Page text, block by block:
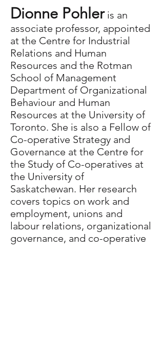
Dionne Pohler
Research associate and
consultant
dionne.pohler@utoronto.ca
Dionne Pohleris an
associate professor, appointed
at the Centre for Industrial
Relations and Human
Resources and the Rotman
School of Management
Department of Organizational
Behaviour and Human
Resources at the University of
Toronto. She is also a Fellow of
Co-operative Strategy and
Governance at the Centre for
the Study of Co-operatives at
the University of
Saskatchewan. Her research
covers topics on work and
employment, unions and
labour relations, organizational
governance, and co-operative